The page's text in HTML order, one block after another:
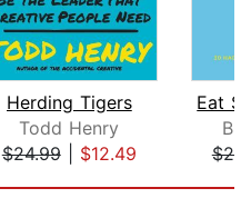
Herding Tigers
Todd Henry
$24.99| $12.49